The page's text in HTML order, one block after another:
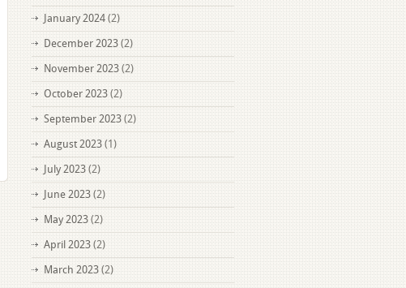
January 2024 (2)
December 2023 (2)
November 2023 (2)
October 2023 (2)
September 2023 (2)
August 2023 (1)
July 2023 (2)
June 2023 (2)
May 2023 (2)
April 2023 (2)
March 2023 (2)